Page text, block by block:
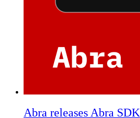
Abra releases Abra SDK